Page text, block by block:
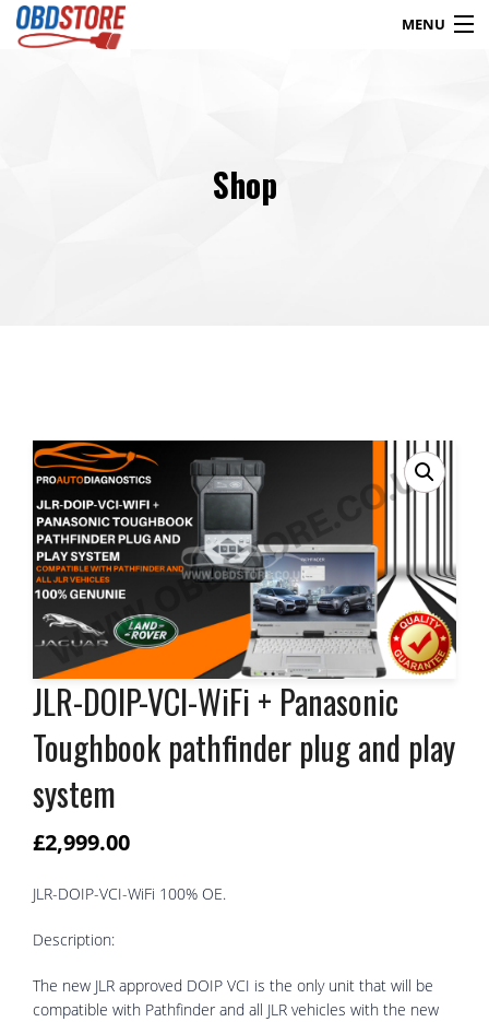
MENU
Contact
Shop
JLR-DOIP-VCI-WiFi + Panasonic
Toughbook pathfinder plug and play
system
£2,999.00
JLR-DOIP-VCI-WiFi 100% OE.
Description:
The new JLR approved DOIP VCI is the only unit that will be
compatible with Pathfinder and all JLR vehicles with the new